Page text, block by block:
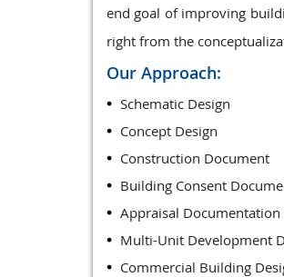
end goal of improving
right from the
Our Approach:
Schematic Design
Concept Design
Construction Document
Building Consent
Appraisal Documentation
Multi-Unit Development
Commercial Building